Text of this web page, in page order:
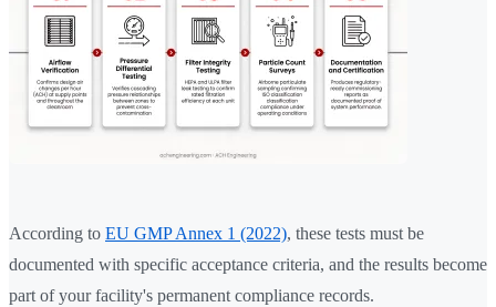
According to EU GMP Annex 1 (2022), these tests must be
documented with specific acceptance criteria, and the results become
part of your facility's permanent compliance records.